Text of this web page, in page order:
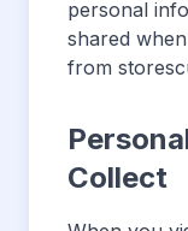
personal
shared
from
Collect